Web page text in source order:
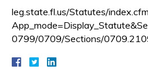
leg.state.fl.us/Statutes/
0799/0709/Sections/